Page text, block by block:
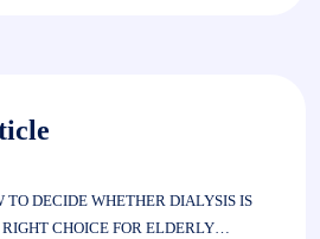
TO DECIDE WHETHER DIALYSIS IS
CHOICE FOR ELDERLY